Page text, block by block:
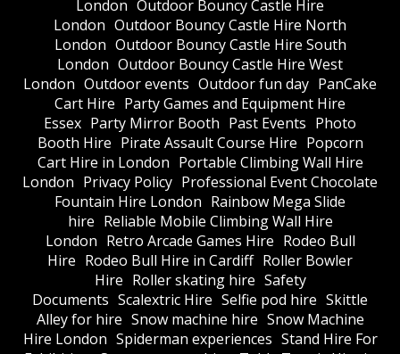
London Outdoor Bouncy Castle Hire
London Outdoor Bouncy Castle Hire North
London Outdoor Bouncy Castle Hire South
London Outdoor Bouncy Castle Hire West
London Outdoor events Outdoor fun day PanCake
Cart Hire Party Games and Equipment Hire
Essex Party Mirror Booth Past Events Photo
Booth Hire Pirate Assault Course Hire Popcorn
Cart Hire in London Portable Climbing Wall Hire
London Privacy Policy Professional Event Chocolate
Fountain Hire London Rainbow Mega Slide
hire Reliable Mobile Climbing Wall Hire
London Retro Arcade Games Hire Rodeo Bull
Hire Rodeo Bull Hire in Cardiff Roller Bowler
Hire Roller skating hire Safety
Documents Scalextric Hire Selfie pod hire Skittle
Alley for hire Snow machine hire Snow Machine
Hire London Spiderman experiences Stand Hire For